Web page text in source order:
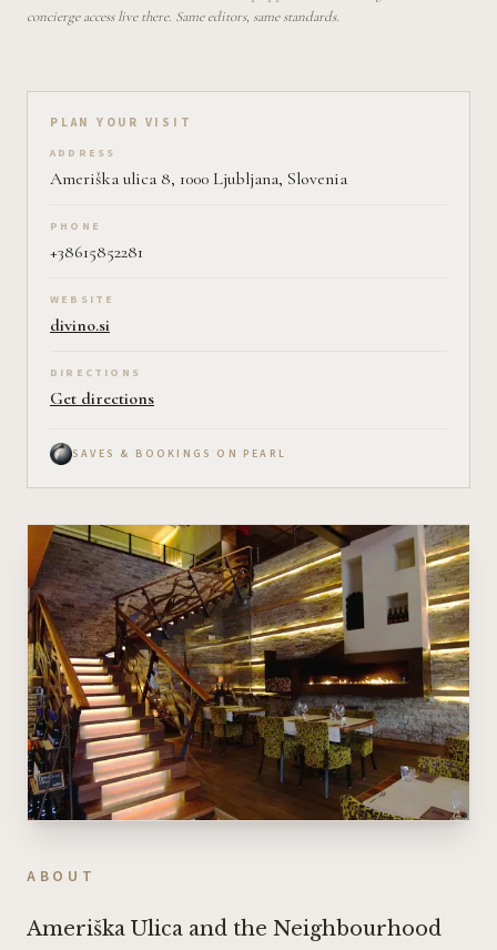
concierge access live there. Same editors, same standards.
Plan your visit on Pearl
PLAN YOUR VISIT
ADDRESS
Ameriška ulica 8, 1000 Ljubljana, Slovenia
PHONE
+38615852281
WEBSITE
divino.si
DIRECTIONS
Get directions
SAVES & BOOKINGS ON PEARL
ABOUT
Ameriška Ulica and the Neighbourhood